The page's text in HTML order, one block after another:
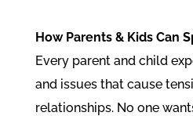
How Parents & Kids Can
Every parent and child
and issues that cause
relationships. No one